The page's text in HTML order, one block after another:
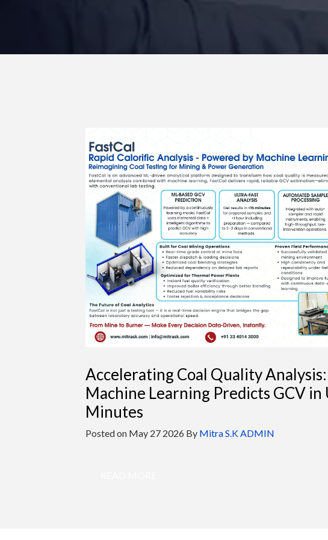
Accelerating Coal Quality
Machine Learning Predicts GCV in
Minutes
Posted on May 27 2026 By Mitra S.K ADMIN